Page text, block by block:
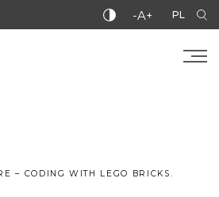
-A+ PL
– CODING WITH LEGO BRICKS.